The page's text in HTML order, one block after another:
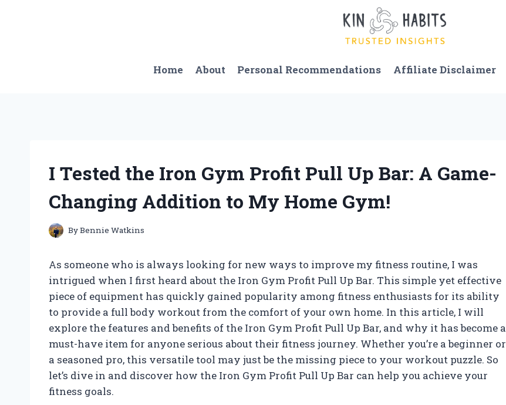
Home About Personal Recommendations Affiliate Disclaimer
I Tested the Iron Gym Profit Pull Up Bar: A Game-
Changing Addition to My Home Gym!
ByBennie Watkins
As someone who is always looking for new ways to improve my fitness routine, I was
intrigued when I first heard about the Iron Gym Profit Pull Up Bar. This simple yet effective
piece of equipment has quickly gained popularity among fitness enthusiasts for its ability
to provide a full body workout from the comfort of your own home. In this article, I will
explore the features and benefits of the Iron Gym Profit Pull Up Bar, and why it has become a
must-have item for anyone serious about their fitness journey. Whether you’re a beginner or
a seasoned pro, this versatile tool may just be the missing piece to your workout puzzle. So
let’s dive in and discover how the Iron Gym Profit Pull Up Bar can help you achieve your
fitness goals.